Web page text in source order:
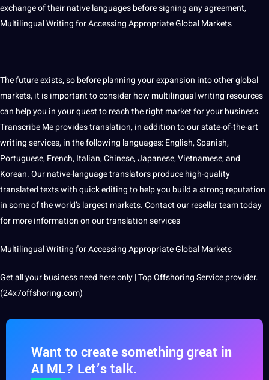
exchange of their native languages ​​before signing any agreement,
Multilingual Writing for Accessing Appropriate Global Markets
The future exists, so before planning your expansion into other global
markets, it is important to consider how multilingual writing resources
can help you in your quest to reach the right market for your business.
TranscribeMe provides translation, in addition to our state-of-the-art
writing services, in thefollowing languages:English,Spanish,
Portuguese,French,Italian,Chinese,Japanese, Vietnamese, and
Korean. Our native-language translators produce high-quality
translated texts with quickeditingto help you build a strong reputation
in some of the world’s largest markets.Contactour reseller team today
for more information on our translation services
Multilingual Writing for Accessing Appropriate Global Markets
Get all your business need here only | Top Offshoring Service provider.
(24x7offshoring.com)
Want to create something great in
AI ML? Let’s talk.